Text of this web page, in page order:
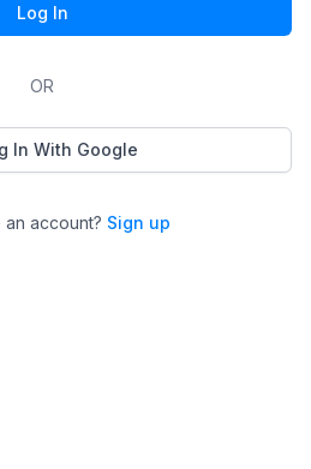
Log In
OR
In With Google
account? Sign up